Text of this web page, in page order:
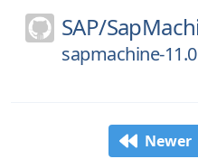
SAP/
sapmachine-
Newer